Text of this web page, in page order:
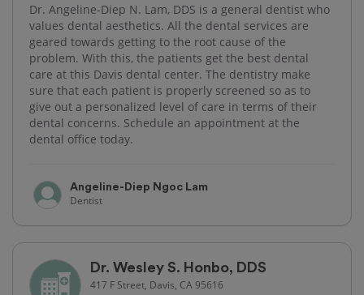
Dr. Angeline-Diep N. Lam, DDS is a general dentist who
values dental aesthetics. All the dental services are
geared towards getting to the root cause of the
problem. With this, the patients get the best dental
care at this Davis dental center. The dentistry make
sure that each patient is properly screened so as to
give out a personalized level of care in terms of their
dental concerns. Schedule an appointment at the
dental office today.
Angeline-Diep Ngoc Lam
Dentist
Dr. Wesley S. Honbo, DDS
417 F Street, Davis, CA 95616